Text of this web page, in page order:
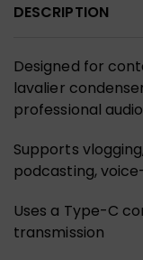
DESCRIPTION
Designed for
lavalier
professional
Supports
podcasting,
Uses a Type-C
transmission